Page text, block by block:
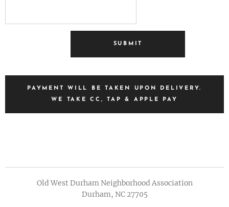
SUBMIT
PAYMENT WILL BE TAKEN UPON DELIVERY.
WE TAKE CC, TAP & APPLE PAY
Old West Durham Neighborhood Association
Durham, NC 27705